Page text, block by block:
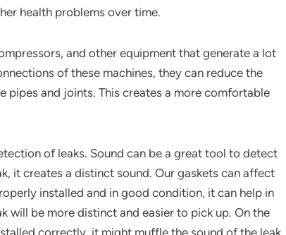
health problems over time.
and other equipment that generate a lot
of these machines, they can reduce the
pipes and joints. This creates a more comfortable
of leaks. Sound can be a great tool to detect
it creates a distinct sound. Our gaskets can affect
installed and in good condition, it can help in
will be more distinct and easier to pick up. On the
correctly, it might muffle the sound of the leak,